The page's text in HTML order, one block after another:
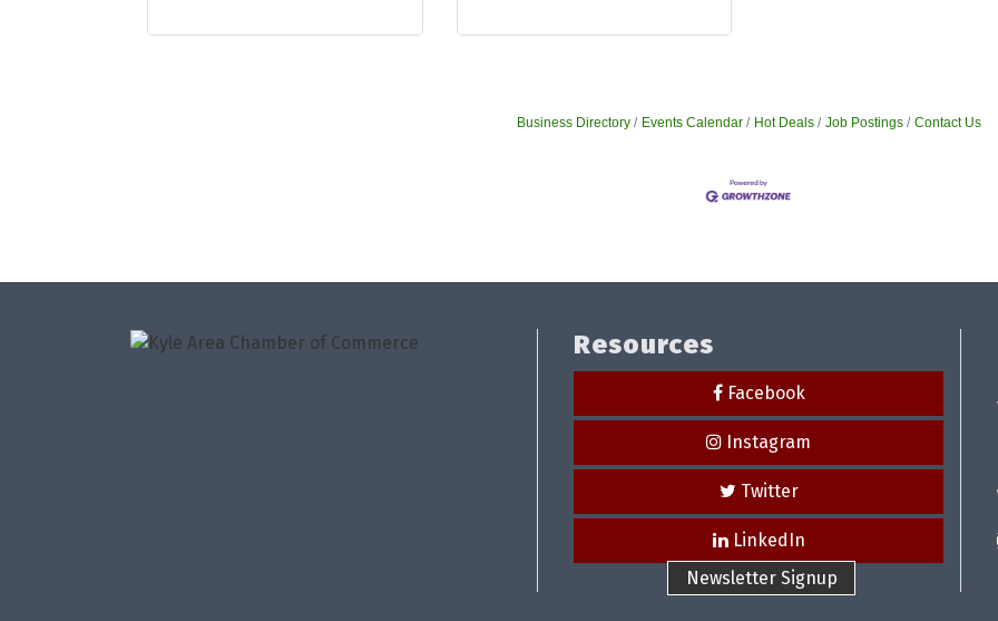
Business Directory Events Calendar Hot Deals Job Postings Contact Us
Resources
Facebook
Instagram
Twitter
LinkedIn
Newsletter Signup